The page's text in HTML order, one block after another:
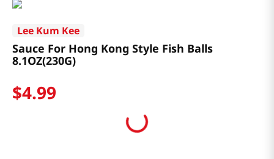
Lee Kum Kee
Sauce For Hong Kong Style Fish Balls
8.1OZ(230G)
$4.99